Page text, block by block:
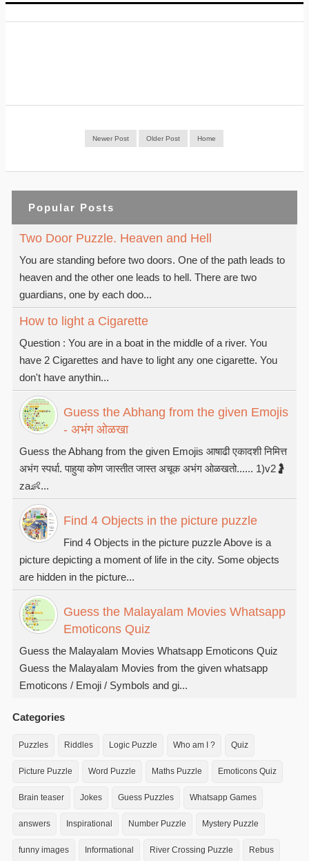
Newer Post Older Post Home
Popular Posts
Two Door Puzzle. Heaven and Hell
You are standing before two doors. One of the path leads to
heaven and the other one leads to hell. There are two
guardians, one by each doo...
How to light a Cigarette
Question : You are in a boat in the middle of a river. You
have 2 Cigarettes and have to light any one cigarette. You
don't have anythin...
Guess the Abhang from the given Emojis
- अभंग ओळखा
Guess the Abhang from the given Emojis आषाढी एकादशी निमित्त
अभंग स्पर्धा. पाहुया कोण जास्तीत जास्त अचूक अभंग ओळखतो...... 1)v2🤰
za👶...
Find 4 Objects in the picture puzzle
Find 4 Objects in the picture puzzle Above is a
picture depicting a moment of life in the city. Some objects
are hidden in the picture...
Guess the Malayalam Movies Whatsapp
Emoticons Quiz
Guess the Malayalam Movies Whatsapp Emoticons Quiz
Guess the Malayalam Movies from the given whatsapp
Emoticons / Emoji / Symbols and gi...
Categories
Puzzles Riddles Logic Puzzle Who am I ? Quiz
Picture Puzzle Word Puzzle Maths Puzzle Emoticons Quiz
Brain teaser Jokes Guess Puzzles Whatsapp Games
answers Inspirational Number Puzzle Mystery Puzzle
funny images Informational River Crossing Puzzle Rebus